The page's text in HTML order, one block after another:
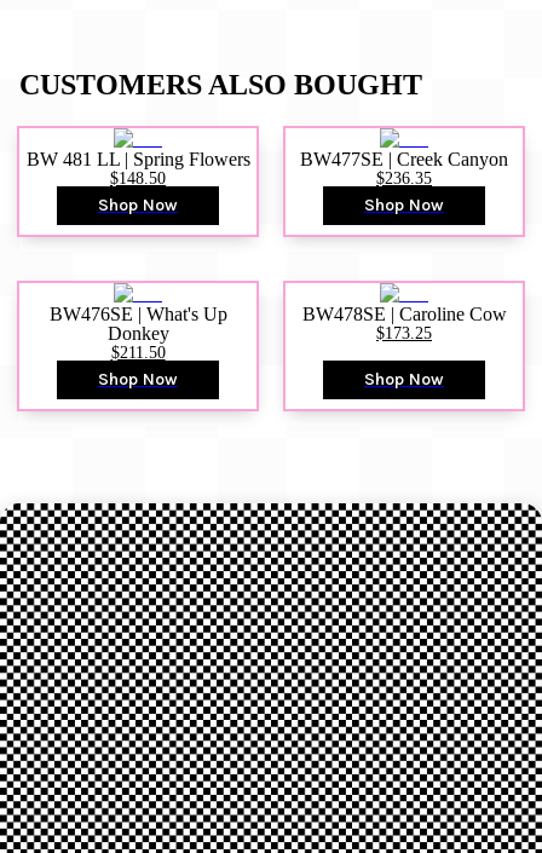
CUSTOMERS ALSO BOUGHT
BW 481 LL | Spring Flowers
$148.50
Shop Now
BW477SE | Creek Canyon
$236.35
Shop Now
BW476SE | What's Up
Donkey
$211.50
Shop Now
BW478SE | Caroline Cow
$173.25
Shop Now